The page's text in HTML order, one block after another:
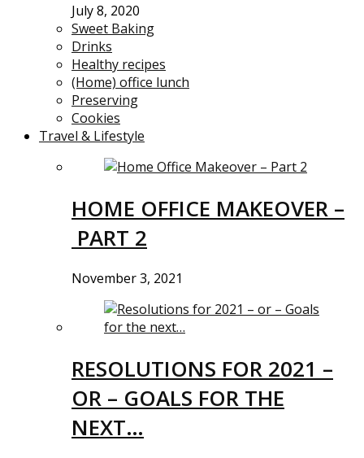
July 8, 2020
Sweet Baking
Drinks
Healthy recipes
(Home) office lunch
Preserving
Cookies
Travel & Lifestyle
HOME OFFICE MAKEOVER –
PART 2
November 3, 2021
RESOLUTIONS FOR 2021 –
OR – GOALS FOR THE
NEXT…